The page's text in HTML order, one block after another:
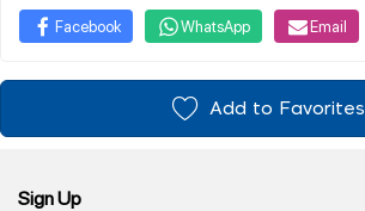
Facebook WhatsApp Email
Add to Favorites
Sign Up